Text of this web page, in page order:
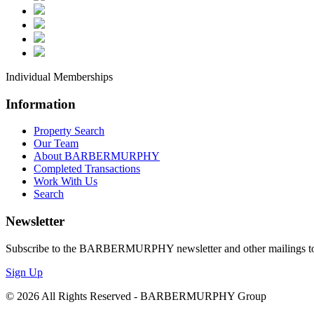
Individual Memberships
Information
Property Search
Our Team
About BARBERMURPHY
Completed Transactions
Work With Us
Search
Newsletter
Subscribe to the BARBERMURPHY newsletter and other mailings
Sign Up
© 2026 All Rights Reserved - BARBERMURPHY Group